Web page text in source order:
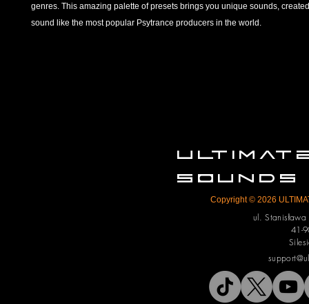
genres. This amazing palette of presets brings you unique sounds,
sound like the most popular Psytrance producers in the world.
SOUNDS
Copyright © 2026
ul.
41-